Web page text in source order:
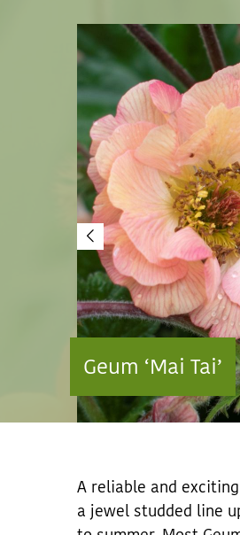
Geum ‘Mai Tai’
A reliable and
a jewel studded line